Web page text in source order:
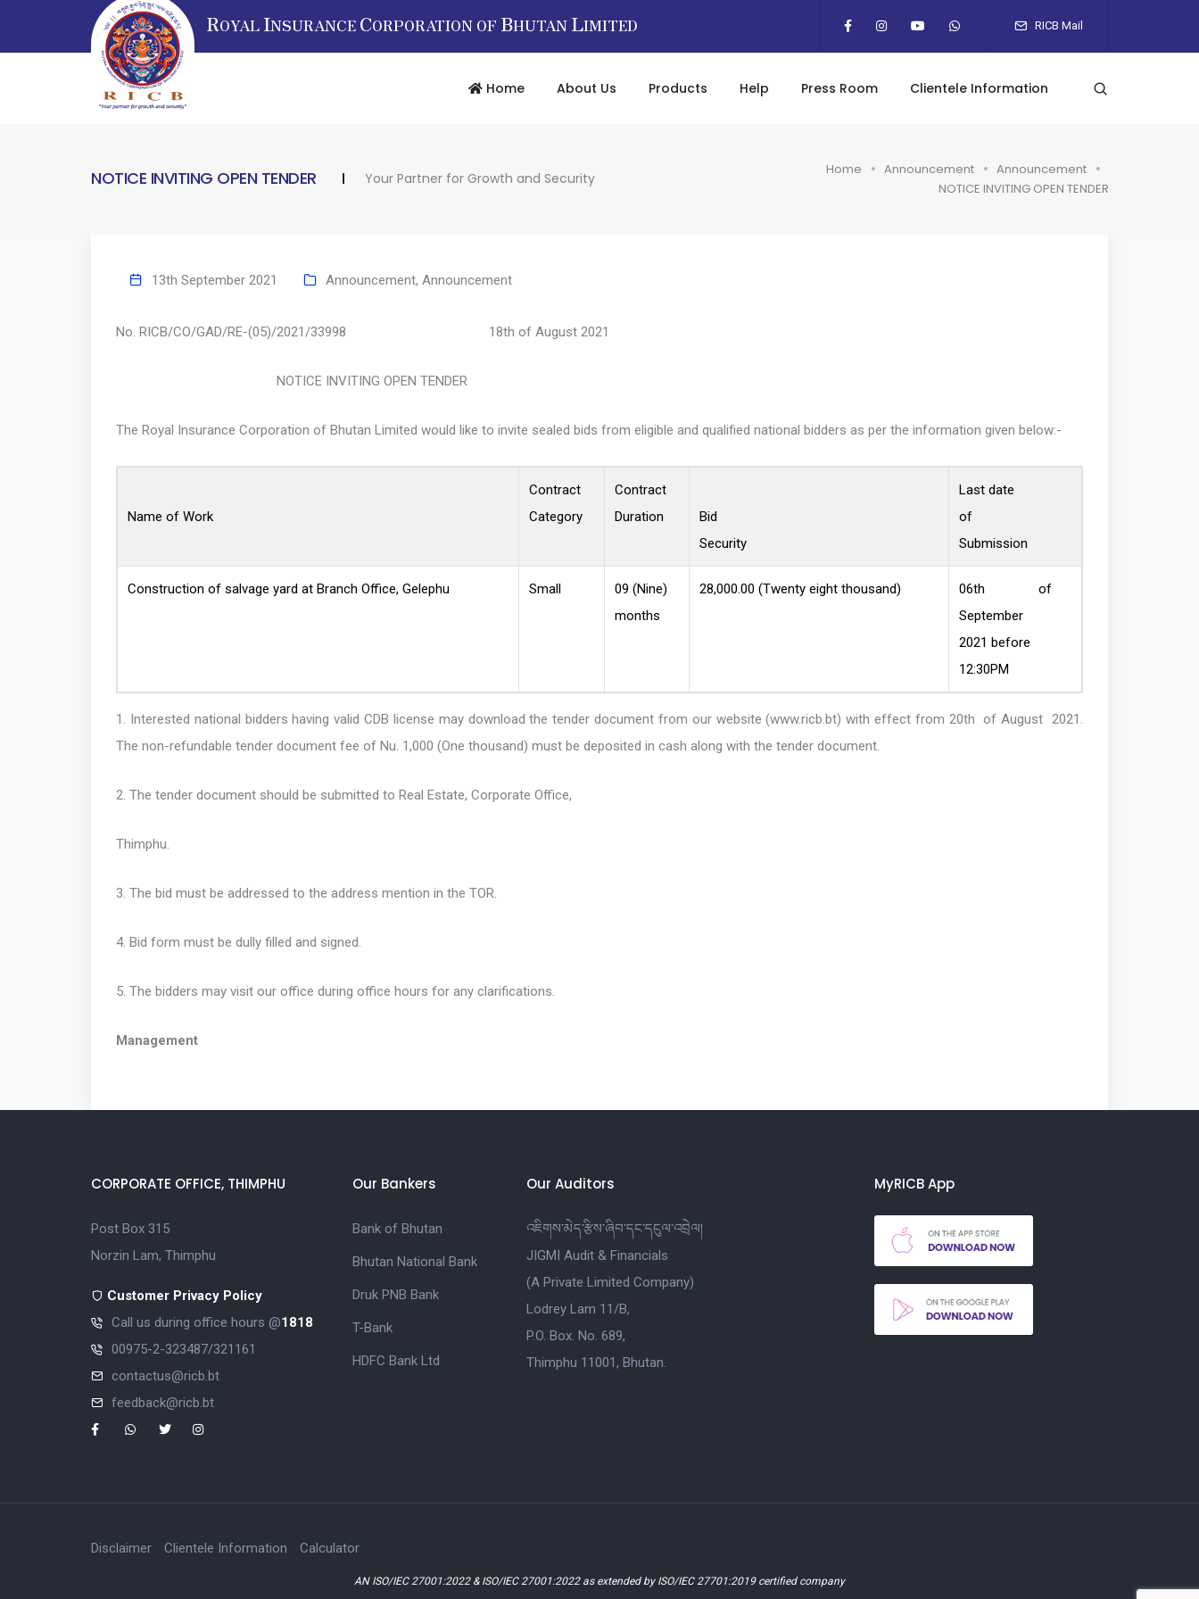
ROYAL INSURANCE CORPORATION OF BHUTAN LIMITED RICB Mail
Home About Us Products Help Press Room Clientele Information
NOTICE INVITING OPEN TENDER Your Partner for Growth and Security
Home Announcement
Announcement
NOTICE INVITING OPEN TENDER
13th September 2021 Announcement, Announcement
No. RICB/CO/GAD/RE-(05)/2021/33998 18th of August 2021
NOTICE INVITING OPEN TENDER
The Royal Insurance Corporation of Bhutan Limited would like to invite sealed bids from eligible and qualified national bidders as per the information given below:-
Name of Work
Contract
Category
Contract
Duration
Bid
Security
Last date
of
Submission
Construction of salvage yard at Branch Office, Gelephu Small
09 (Nine)
months
28,000.00 (Twenty eight thousand)
06th of
September
2021 before
12:30PM
1. Interested national bidders having valid CDB license may download the tender document from our website(www.ricb.bt) with effect from 20th of August 2021.
The non-refundable tender document fee of Nu. 1,000 (One thousand) must be deposited in cash along with the tender document.
2. The tender document should be submitted to Real Estate, Corporate Office,
Thimphu.
3. The bid must be addressed to the address mention in the TOR.
4. Bid form must be dully filled and signed.
5. The bidders may visit our office during office hours for any clarifications.
Management
CORPORATE OFFICE, THIMPHU
Post Box 315
Norzin Lam, Thimphu
Customer Privacy Policy
Call us during office hours @1818
00975-2-323487/321161
contactus@ricb.bt
feedback@ricb.bt
Our Bankers
Bank of Bhutan
Bhutan National Bank
Druk PNB Bank
T-Bank
HDFC Bank Ltd
Our Auditors
འཇིགས་མེད་རྩིས་ཞིབ་དང་དངུལ་འབྲེལ།
JIGMI Audit & Financials
(A Private Limited Company)
Lodrey Lam 11/B,
P.O. Box. No. 689,
Thimphu 11001, Bhutan.
MyRICB App
Disclaimer Clientele Information Calculator
AN ISO/IEC 27001:2022 & ISO/IEC 27001:2022 as extended by ISO/IEC 27701:2019 certified company